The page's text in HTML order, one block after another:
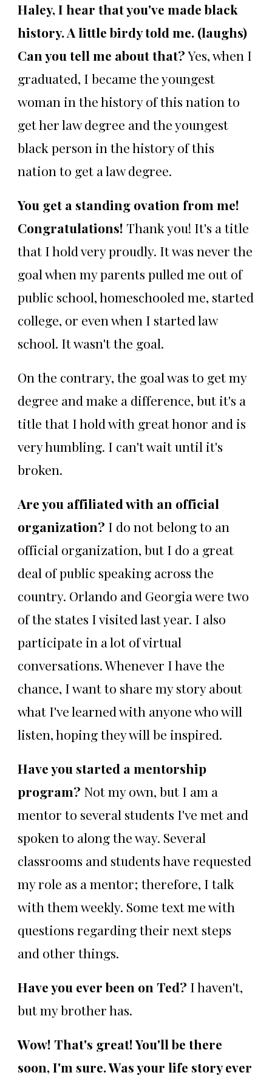
Haley, I hear that you've made black
history. A little birdy told me. (laughs)
Can you tell me about that?Yes, when I
graduated, I became the youngest
woman in the history of this nation to
get her law degree and the youngest
black person in the history of this
nation to get a law degree.
You get a standing ovation from me!
Congratulations! Thank you! It's a title
that I hold very proudly. It was never the
goal when my parents pulled me out of
public school, homeschooled me, started
college, or even when I started law
school. It wasn't the goal.
On the contrary, the goal was to get my
degree and make a difference, but it's a
title that I hold with great honor and is
very humbling. I can't wait until it's
broken.
Are you affiliated with an official
organization? I do not belong to an
official organization, but I do a great
deal of public speaking across the
country. Orlando and Georgia were two
of the states I visited last year. I also
participate in a lot of virtual
conversations. Whenever I have the
chance, I want to share my story about
what I've learned with anyone who will
listen, hoping they will be inspired.
Have you started a mentorship
program? Not my own, but I am a
mentor to several students I've met and
spoken to along the way. Several
classrooms and students have requested
my role as a mentor; therefore, I talk
with them weekly. Some text me with
questions regarding their next steps
and other things.
Have you ever been on Ted? I haven't,
but my brother has.
Wow! That's great! You'll be there
soon, I'm sure. Was your life story ever